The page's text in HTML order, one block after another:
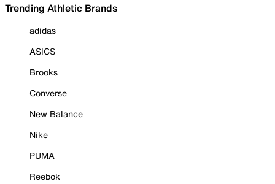
Trending Athletic Brands
adidas
ASICS
Brooks
Converse
New Balance
Nike
PUMA
Reebok